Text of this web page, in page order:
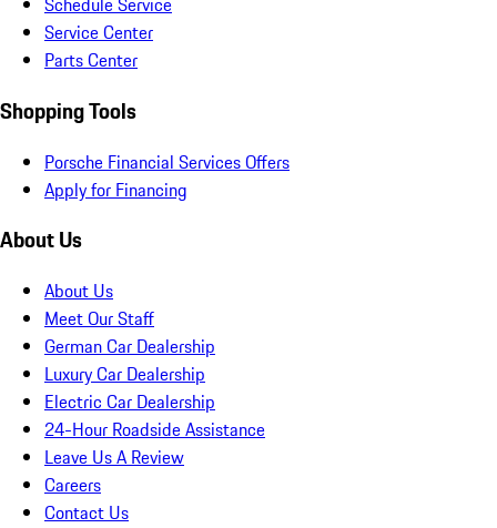
Service Center
Parts Center
Shopping Tools
Porsche Financial Services Offers
Apply for Financing
About Us
About Us
Meet Our Staff
German Car Dealership
Luxury Car Dealership
Electric Car Dealership
24-Hour Roadside Assistance
Leave Us A Review
Careers
Contact Us